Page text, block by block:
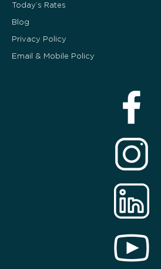
Today’s Rates
Blog
Privacy Policy
Email & Mobile Policy